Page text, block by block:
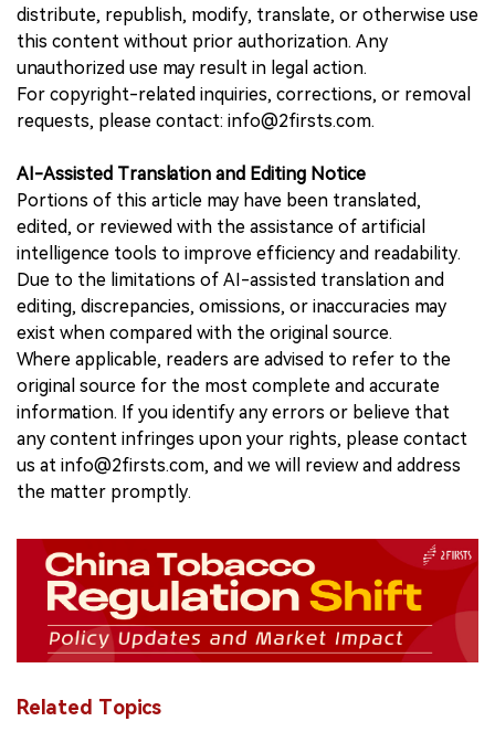
distribute, republish, modify, translate, or otherwise use
this content without prior authorization. Any
unauthorized use may result in legal action.
For copyright-related inquiries, corrections, or removal
requests, please contact: info@2firsts.com.
AI-Assisted Translation and Editing Notice
Portions of this article may have been translated,
edited, or reviewed with the assistance of artificial
intelligence tools to improve efficiency and readability.
Due to the limitations of AI-assisted translation and
editing, discrepancies, omissions, or inaccuracies may
exist when compared with the original source.
Where applicable, readers are advised to refer to the
original source for the most complete and accurate
information. If you identify any errors or believe that
any content infringes upon your rights, please contact
us at info@2firsts.com, and we will review and address
the matter promptly.
Related Topics